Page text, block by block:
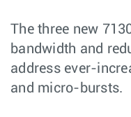
The three new
bandwidth and
address ever-
and micro-bursts.